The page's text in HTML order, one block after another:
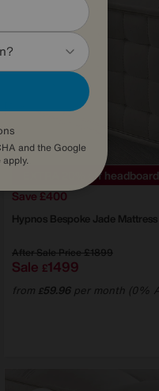
EXTRA 20% off
Save £400
Hypnos Bespoke Jade Mattress
After Sale Price£1899
Sale £1499
from £59.96per month (0%
and the Google
apply.